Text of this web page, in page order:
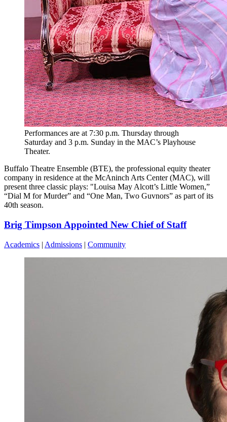
Performances are at 7:30 p.m. Thursday through
Saturday and 3 p.m. Sunday in the MAC’s Playhouse
Theater.
Buffalo Theatre Ensemble (BTE), the professional equity theater
company in residence at the McAninch Arts Center (MAC), will
present three classic plays: "Louisa May Alcott’s Little Women,”
“Dial M for Murder” and “One Man, Two Guvnors” as part of its
40th season.
Brig Timpson Appointed New Chief of Staff
Academics | Admissions | Community